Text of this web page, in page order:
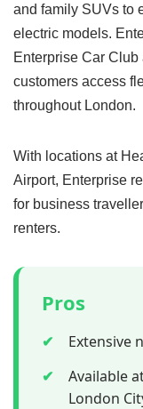
and family SUVs to
electric models.
Enterprise Car
customers access
throughout London.
With locations at
Airport, Enterprise
for business
renters.
Pros
✔
Extensive
✔
Available
London